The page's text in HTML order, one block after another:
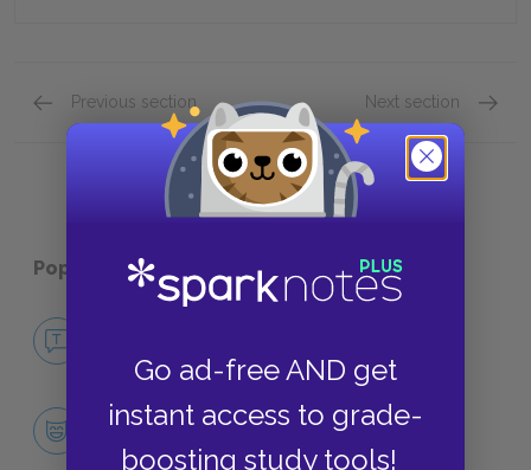
Go ad-free AND get
instant access to grade-
boosting study tools!
Previous section
Full Book Quiz
Next section
Quick
Popular pages: Jurassic Park
NO FEAR
Character List
CHARACTERS